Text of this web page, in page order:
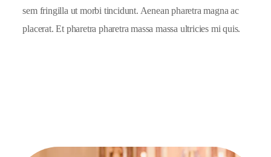
sem fringilla ut morbi tincidunt. Aenean pharetra magna ac
placerat. Et pharetra pharetra massa massa ultricies mi quis.